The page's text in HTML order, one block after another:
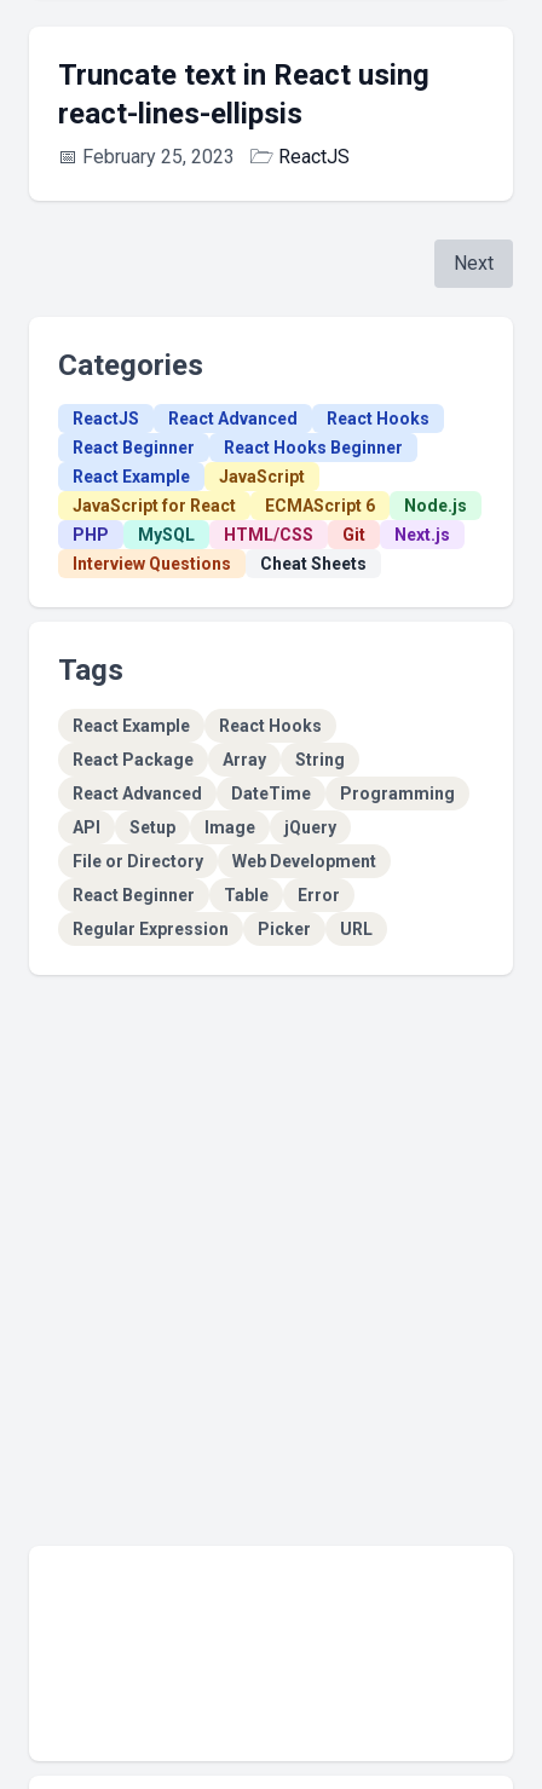
Truncate text in React using
react-lines-ellipsis
📅 February 25, 2023 🗁 ReactJS
Next
Categories
ReactJS React Advanced
React Hooks
React Beginner
React Hooks Beginner
React Example
JavaScript
JavaScript for React
ECMAScript 6
Node.js
PHP
MySQL HTML/CSS Git
Next.js
Interview Questions
Cheat Sheets
Tags
React Example
React Hooks
React Package
Array
String
React Advanced
DateTime
Programming
API
Setup Image
jQuery
File or Directory
Web Development
React Beginner
Table
Error
Regular Expression
Picker URL